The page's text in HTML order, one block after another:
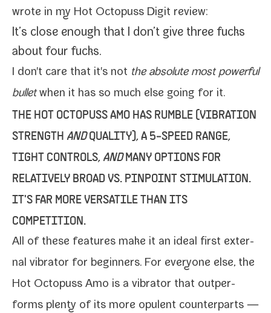
wrote in my Hot Octopuss Digit review:
It’s close enough that I don’t give three fucks
about four fucks.
I don't care that it's not the absolute most pow­er­ful
bul­letwhen it has so much else going for it.
THE HOT OCTOPUSS AMO HAS RUMBLE (VIBRATION
STRENGTH ANDQUALITY), A 5‑SPEED RANGE,
TIGHT CONTROLS, ANDMANY OPTIONS FOR
RELATIVELY BROAD VS. PINPOINT STIMULATION.
IT'S FAR MORE VERSATILE THAN ITS
COMPETITION.
All of these fea­tures make it an ide­al first exter­
nal vibra­tor for begin­ners. For every­one else, the
Hot Octopuss Amo is a vibra­tor that out­per­
forms plen­ty of its more opu­lent coun­ter­parts —